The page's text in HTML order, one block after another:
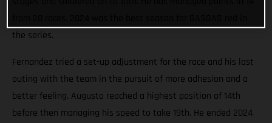
the series.
Fernandez tried a set-up adjustment for the race and his last
outing with the team in the pursuit of more adhesion and a
better feeling. Augusto reached a highest position of 14th
before then managing his speed to take 19th. He ended 2024